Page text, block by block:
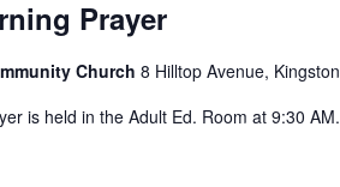
Prayer
Church 8 Hilltop Avenue, Kingston
is held in the Adult Ed. Room at 9:30 AM.